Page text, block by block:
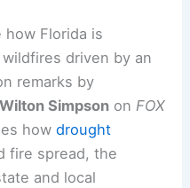
how Florida is
driven by an
remarks by
Wilton Simpson onFOX
howdrought
fire spread, the
and local